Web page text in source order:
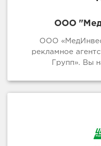
ООО
ООО
рекламное
Групп». Вы